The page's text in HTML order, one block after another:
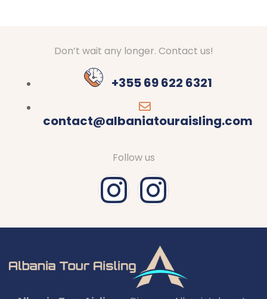
Don’t wait any longer. Contact us!
+355 69 622 6321
contact@albaniatouraisling.com
Follow us